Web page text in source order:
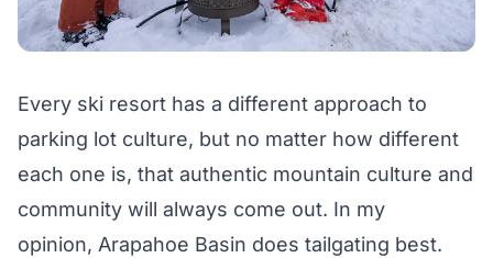
Every ski resort has a different approach to
parking lot culture, but no matter how different
each one is, that authentic mountain culture and
community will always come out. In my
opinion, Arapahoe Basin does tailgating best.